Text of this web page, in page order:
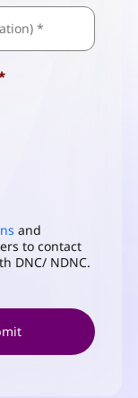
Postal
and
to contact
DNC/ NDNC.